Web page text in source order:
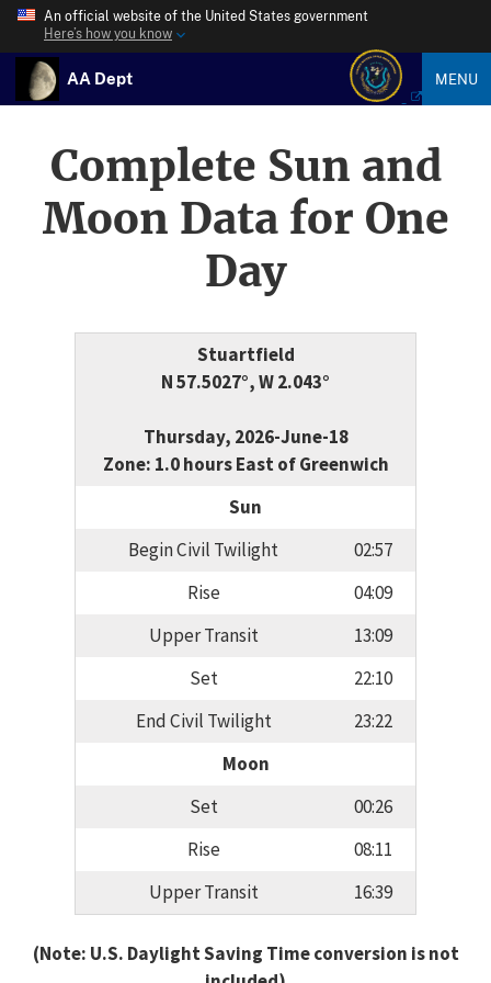
An official website of the United States government
Here’s how you know
AA Dept MENU
Complete Sun and
Moon Data for One
Day
Stuartfield
N 57.5027°, W 2.043°
Thursday, 2026-June-18
Zone: 1.0 hours East of Greenwich
Sun
Begin Civil Twilight
02:57
Rise
04:09
Upper Transit
13:09
Set
22:10
End Civil Twilight
23:22
Moon
Set
00:26
Rise
08:11
Upper Transit
16:39
(Note: U.S. Daylight Saving Time conversion is not